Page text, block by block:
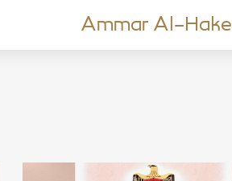
Ammar Al-